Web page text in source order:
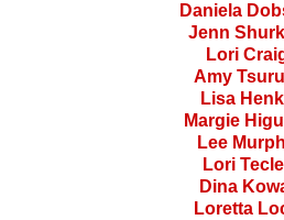
Daniela
Jenn
Lori
Amy
Lisa
Margie
Lee
Lori
Dina
Loretta